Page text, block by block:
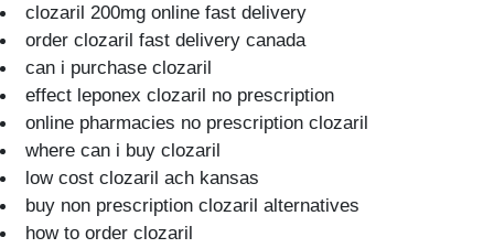
clozaril 200mg online fast delivery
order clozaril fast delivery canada
can i purchase clozaril
effect leponex clozaril no prescription
online pharmacies no prescription clozaril
where can i buy clozaril
low cost clozaril ach kansas
buy non prescription clozaril alternatives
how to order clozaril